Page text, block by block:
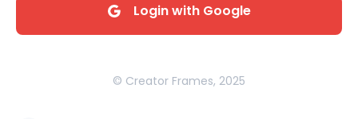
Login with Google
© Creator Frames, 2025